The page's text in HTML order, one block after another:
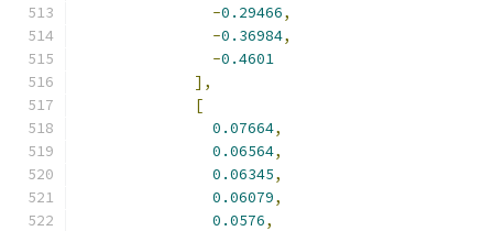
-0.29466,
-0.36984,
-0.4601
],
[
0.07664,
0.06564,
0.06345,
0.06079,
0.0576,